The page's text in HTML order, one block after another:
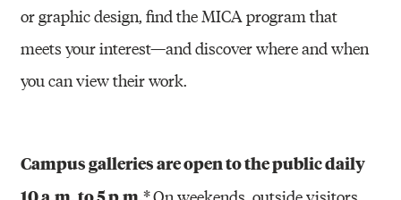
or graphic design, find the MICA program that
meets your interest—and discover where and when
you can view their work.
Campus galleries are open to the public daily